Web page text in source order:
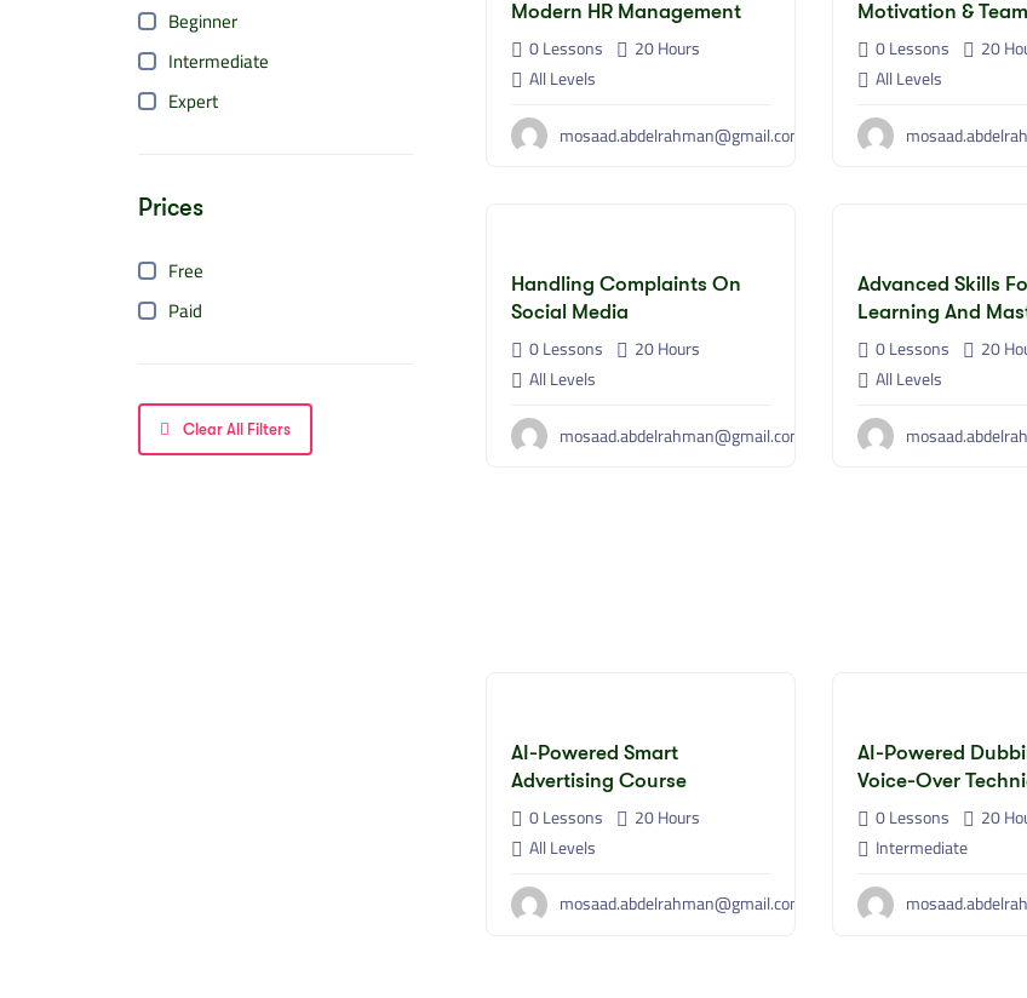
Beginner
Intermediate
Expert
Prices
Free
Paid
Clear All Filters
Modern HR Management
0 Lessons 20Hours
All Levels
mosaad.abdelrahman@gmail.com
Motivation &
0 Lessons 20
All Levels
Handling Complaints On
Social Media
0 Lessons 20Hours
All Levels
mosaad.abdelrahman@gmail.com
Advanced Skills
Learning And
Artificial
Applications
0 Lessons 20
All Levels
AI-Powered Smart
Advertising Course
0 Lessons 20Hours
All Levels
mosaad.abdelrahman@gmail.com
AI-Powered
Voice-Over
Course
0 Lessons 20
Intermediate